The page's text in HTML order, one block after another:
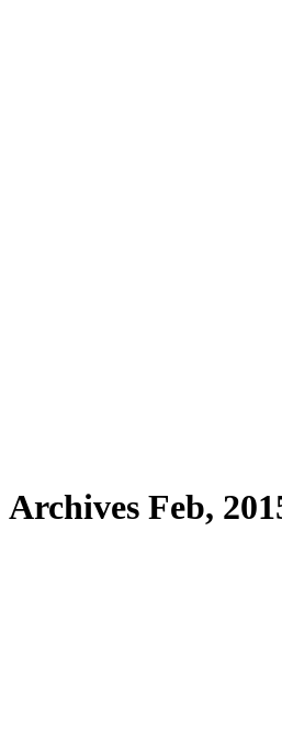
Archives Feb,